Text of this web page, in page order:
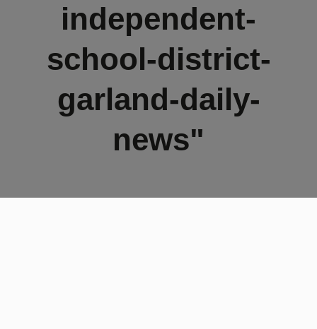
independent-
school-district-
garland-daily-
news"